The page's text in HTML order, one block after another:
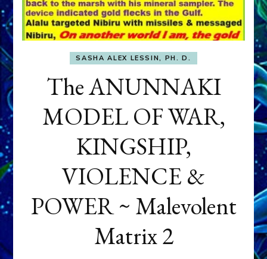
SASHA ALEX LESSIN, PH. D.
The ANUNNAKI
MODEL OF WAR,
KINGSHIP,
VIOLENCE &
POWER ~ Malevolent
Matrix 2